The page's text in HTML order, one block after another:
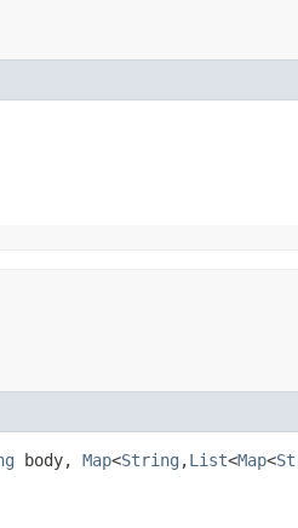
body, Map<String ,​List<Map<